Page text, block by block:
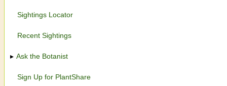
Sightings Locator
Recent Sightings
Ask the Botanist
Sign Up for PlantShare